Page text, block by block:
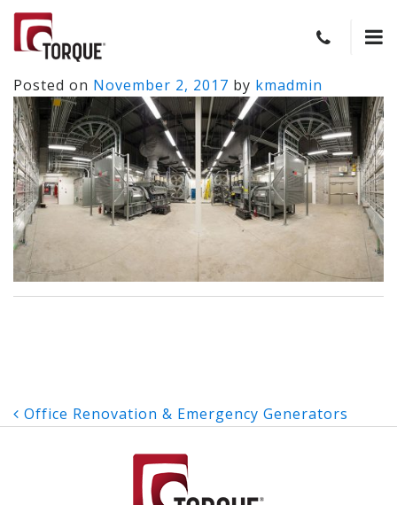
Posted on November 2, 2017 by kmadmin
Post
navigation
Office Renovation & Emergency Generators